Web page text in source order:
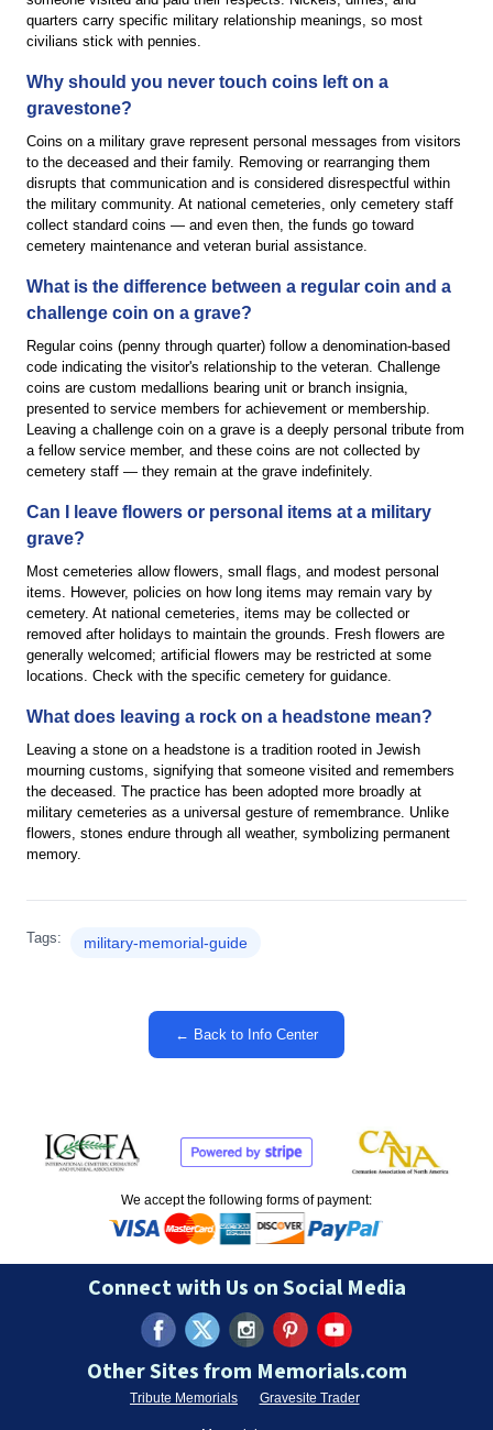
quarters carry specific military relationship meanings, so most
civilians stick with pennies.
Why should you never touch coins left on a
gravestone?
Coins on a military grave represent personal messages from visitors
to the deceased and their family. Removing or rearranging them
disrupts that communication and is considered disrespectful within
the military community. At national cemeteries, only cemetery staff
collect standard coins — and even then, the funds go toward
cemetery maintenance and veteran burial assistance.
What is the difference between a regular coin and a
challenge coin on a grave?
Regular coins (penny through quarter) follow a denomination-based
code indicating the visitor's relationship to the veteran. Challenge
coins are custom medallions bearing unit or branch insignia,
presented to service members for achievement or membership.
Leaving a challenge coin on a grave is a deeply personal tribute from
a fellow service member, and these coins are not collected by
cemetery staff — they remain at the grave indefinitely.
Can I leave flowers or personal items at a military
grave?
Most cemeteries allow flowers, small flags, and modest personal
items. However, policies on how long items may remain vary by
cemetery. At national cemeteries, items may be collected or
removed after holidays to maintain the grounds. Fresh flowers are
generally welcomed; artificial flowers may be restricted at some
locations. Check with the specific cemetery for guidance.
What does leaving a rock on a headstone mean?
Leaving a stone on a headstone is a tradition rooted in Jewish
mourning customs, signifying that someone visited and remembers
the deceased. The practice has been adopted more broadly at
military cemeteries as a universal gesture of remembrance. Unlike
flowers, stones endure through all weather, symbolizing permanent
memory.
Tags: military-memorial-guide
← Back to Info Center
We accept the following forms of payment:
Connect with Us on Social Media
Other Sites from Memorials.com
Tribute Memorials Gravesite Trader